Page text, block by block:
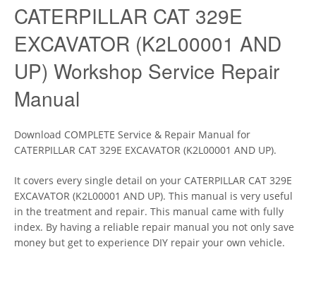
CATERPILLAR CAT 329E
EXCAVATOR (K2L00001 AND
UP) Workshop Service Repair
Manual
Download COMPLETE Service & Repair Manual for
CATERPILLAR CAT 329E EXCAVATOR (K2L00001 AND UP).
It covers every single detail on your CATERPILLAR CAT 329E
EXCAVATOR (K2L00001 AND UP). This manual is very useful
in the treatment and repair. This manual came with fully
index. By having a reliable repair manual you not only save
money but get to experience DIY repair your own vehicle.